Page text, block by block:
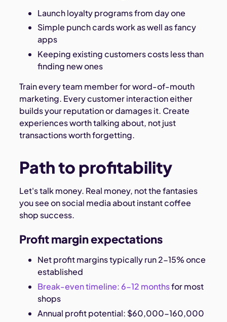
Launch loyalty programs from day one
Simple punch cards work as well as fancy
apps
Keeping existing customers costs less than
finding new ones
Train every team member for word-of-mouth
marketing. Every customer interaction either
builds your reputation or damages it. Create
experiences worth talking about, not just
transactions worth forgetting.
Path to profitability
Let's talk money. Real money, not the fantasies
you see on social media about instant coffee
shop success.
Profit margin expectations
Net profit margins typically run 2-15% once
established
Break-even timeline: 6-12 monthsfor most
shops
Annual profit potential: $60,000-160,000